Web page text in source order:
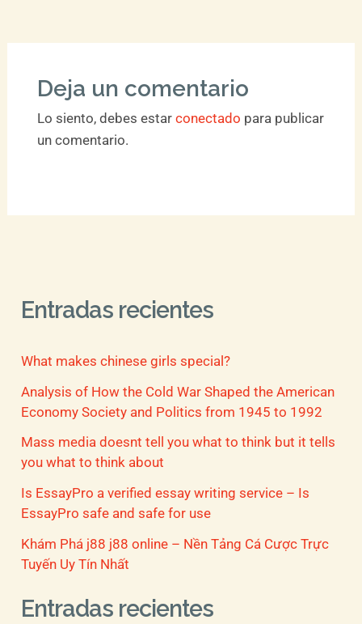
Deja un comentario
Lo siento, debes estar conectado para publicar
un comentario.
Entradas recientes
What makes chinese girls special?
Analysis of How the Cold War Shaped the American
Economy Society and Politics from 1945 to 1992
Mass media doesnt tell you what to think but it tells
you what to think about
Is EssayPro a verified essay writing service – Is
EssayPro safe and safe for use
Khám Phá j88 j88 online – Nền Tảng Cá Cược Trực
Tuyến Uy Tín Nhất
Entradas recientes